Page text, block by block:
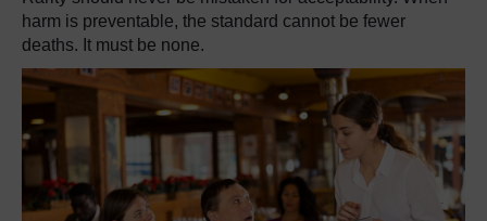
harm is preventable, the standard cannot be fewer
deaths. It must be none.